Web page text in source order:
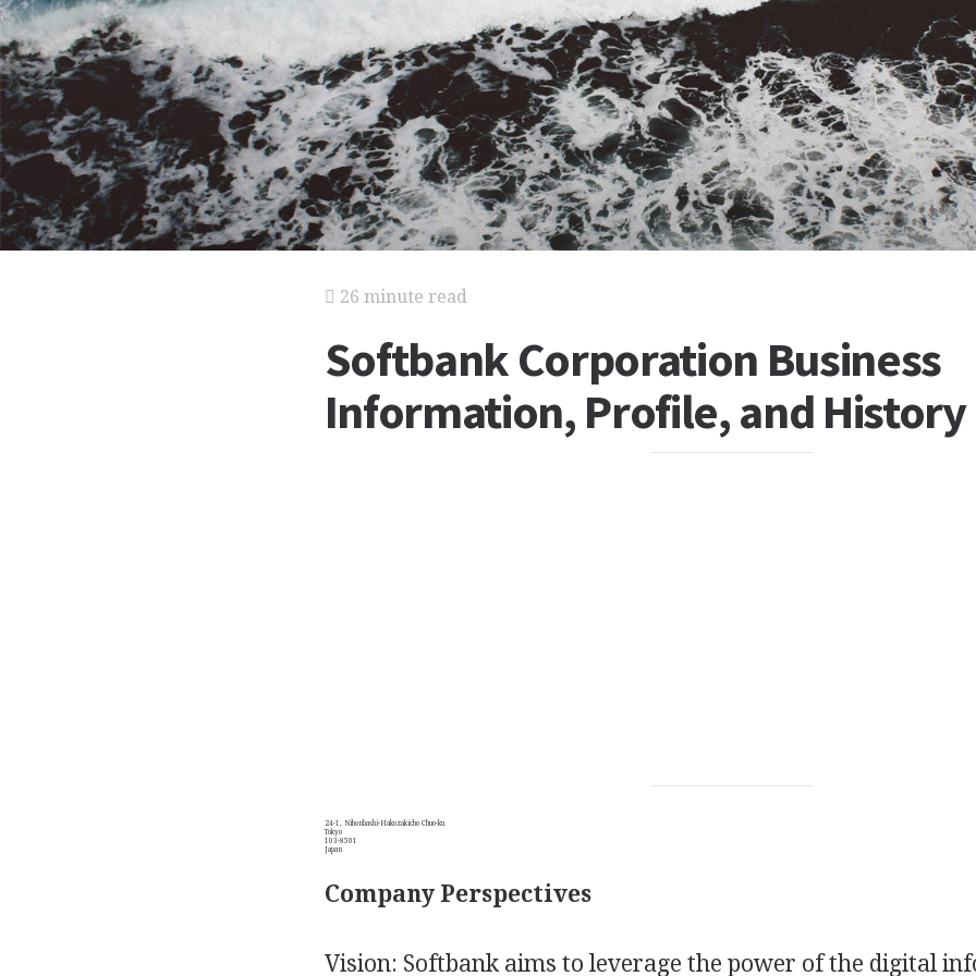
26 minute read
Softbank Corporation Business
Information, Profile, and History
24-1, Nihonbashi-Hakozakicho Chuo-ku
Tokyo
103-8501
Japan
Company Perspectives
Vision: Softbank aims to leverage the power of the digital